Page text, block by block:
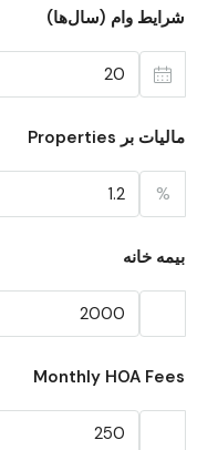
شرایط وام (سال‌ها)
مالیات بر Properties
%
بیمه خانه
Monthly HOA Fees